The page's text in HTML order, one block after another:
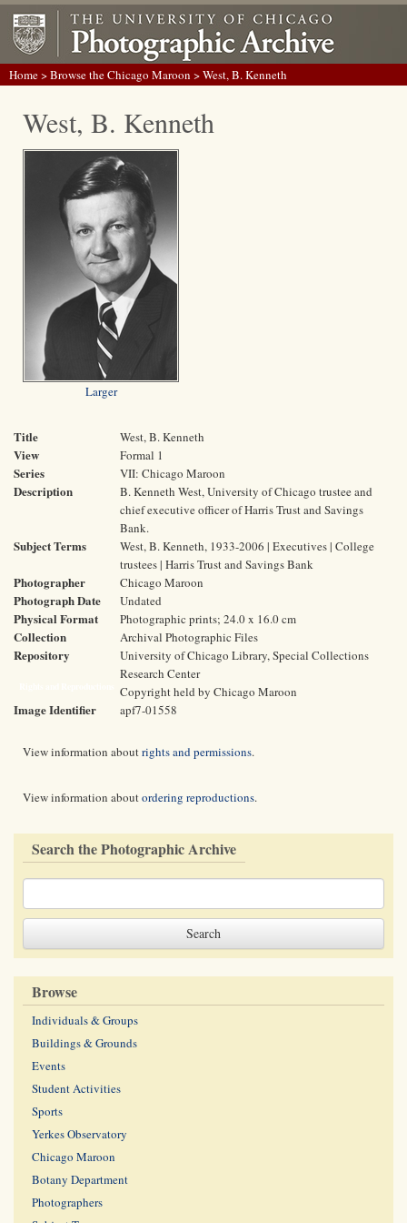
Home>Browse the Chicago Maroon > West, B. Kenneth
West, B. Kenneth
Larger
Title West, B. Kenneth
View Formal 1
Series VII: Chicago Maroon
Description
B. Kenneth West, University of Chicago trustee and
chief executive officer of Harris Trust and Savings
Bank.
Subject Terms
West, B. Kenneth, 1933-2006 | Executives | College
trustees | Harris Trust and Savings Bank
Photographer Chicago Maroon
Photograph Date Undated
Physical Format Photographic prints; 24.0 x 16.0 cm
Collection Archival Photographic Files
Repository
University of Chicago Library, Special Collections
Research Center
Copyright held by Chicago Maroon
Image Identifier apf7-01558
View information aboutrights and permissions.
View information aboutordering reproductions.
Search the Photographic Archive
Browse
Individuals & Groups
Buildings & Grounds
Events
Student Activities
Sports
Yerkes Observatory
Chicago Maroon
Botany Department
Photographers